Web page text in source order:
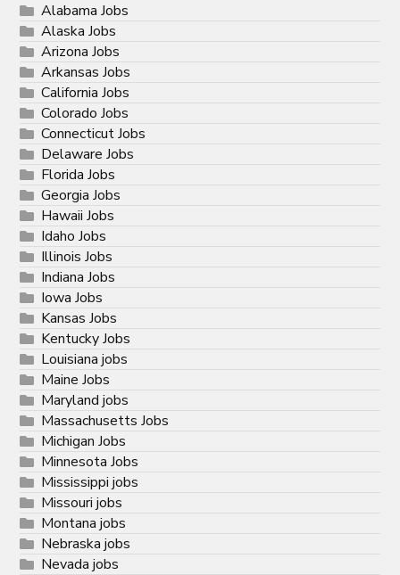
Alabama Jobs
Alaska Jobs
Arizona Jobs
Arkansas Jobs
California Jobs
Colorado Jobs
Connecticut Jobs
Delaware Jobs
Florida Jobs
Georgia Jobs
Hawaii Jobs
Idaho Jobs
Illinois Jobs
Indiana Jobs
Iowa Jobs
Kansas Jobs
Kentucky Jobs
Louisiana jobs
Maine Jobs
Maryland jobs
Massachusetts Jobs
Michigan Jobs
Minnesota Jobs
Mississippi jobs
Missouri jobs
Montana jobs
Nebraska jobs
Nevada jobs